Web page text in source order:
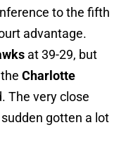
to the fifth
advantage.
at 39-29, but
Charlotte
The very close
gotten a lot